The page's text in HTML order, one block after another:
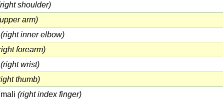
shoulder)
arm)
(right inner elbow)
forearm)
(right wrist)
thumb)
(right index finger)